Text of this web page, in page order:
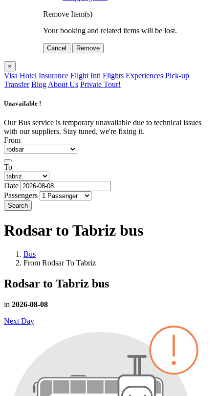
Remove Item(s)
Your booking and related items will be lost.
Cancel Remove
×
Visa Hotel Insurance Flight Intl Flights Experiences Pick-up
Transfer Blog About Us Private Tour!
Unavailable !
Our Bus service is temporary unavailable due to technical issues
with our suppliers. Stay tuned, we're fixing it.
From
To
Date
Passengers
Search
Rodsar to Tabriz bus
Bus
From Rodsar To Tabriz
Rodsar to Tabriz bus
in 2026-08-08
Next Day